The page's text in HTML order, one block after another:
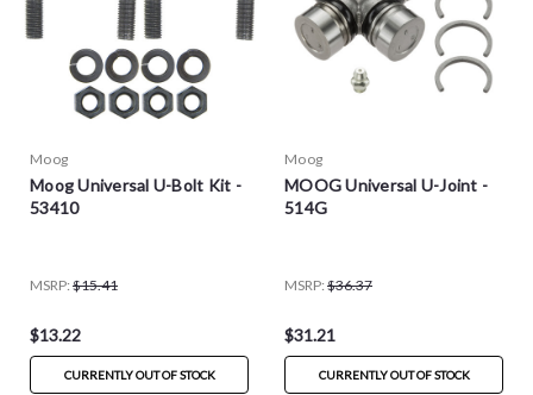
Moog
Moog Universal U-Bolt Kit -
53410
MSRP: $15.41
$13.22
CURRENTLY OUT OF STOCK
Moog
MOOG Universal U-Joint -
514G
MSRP: $36.37
$31.21
CURRENTLY OUT OF STOCK